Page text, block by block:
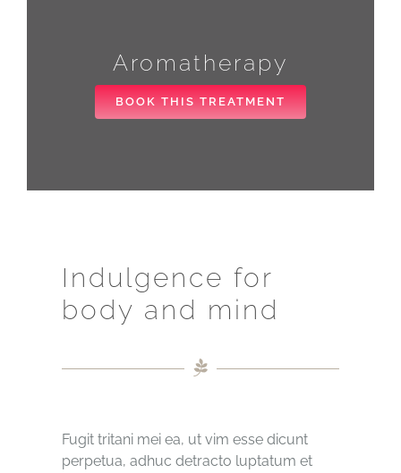
Aromatherapy
BOOK THIS TREATMENT
Indulgence for
body and mind
Fugit tritani mei ea, ut vim esse dicunt
perpetua, adhuc detracto luptatum et